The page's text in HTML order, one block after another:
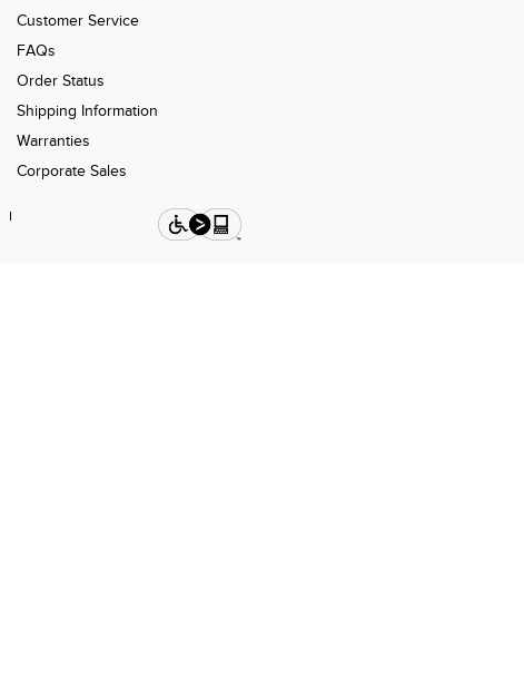
Customer Service
FAQs
Order Status
Shipping Information
Warranties
Corporate Sales